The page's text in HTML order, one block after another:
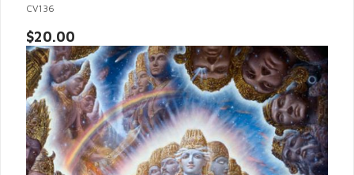
CV136
$20.00